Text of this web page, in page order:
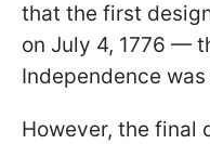
that the first
on July 4, 1776 —
Independence
However, the final